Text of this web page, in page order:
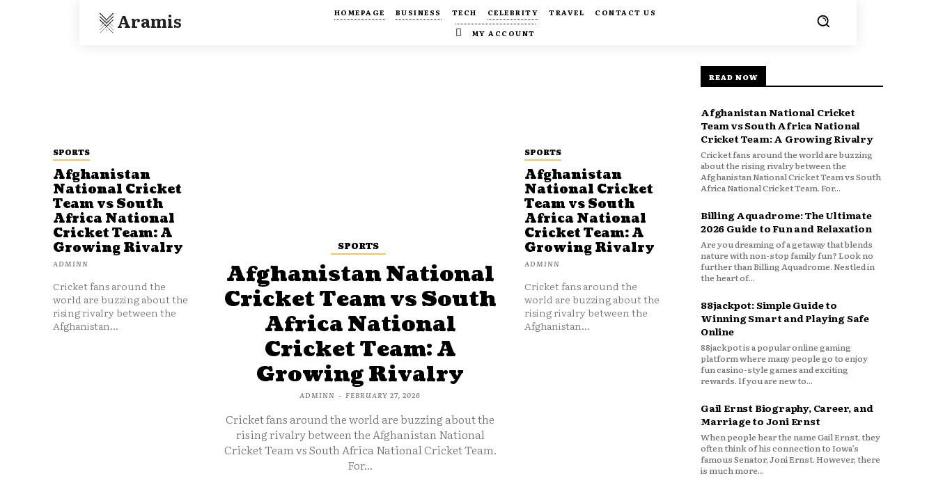
Aramis HOMEPAGE BUSINESS TECH CELEBRITY TRAVEL
CONTACT US
MY ACCOUNT
SPORTS
Afghanistan
National Cricket
Team vs South
Africa National
Cricket Team: A
Growing Rivalry
ADMINN
Cricket fans around the
world are buzzing about the
rising rivalry between the
Afghanistan...
SPORTS
Afghanistan National
Cricket Team vs South
Africa National
Cricket Team: A
Growing Rivalry
ADMINN - FEBRUARY 27, 2026
Cricket fans around the world are buzzing about the
rising rivalry between the Afghanistan National
Cricket Team vs South Africa National Cricket Team.
For...
SPORTS
Afghanistan
National Cricket
Team vs South
Africa National
Cricket Team: A
Growing Rivalry
ADMINN
Cricket fans around the
world are buzzing about the
rising rivalry between the
Afghanistan...
READ NOW
Afghanistan National Cricket
Team vs South Africa National
Cricket Team: A Growing Rivalry
Cricket fans around the world are buzzing
about the rising rivalry between the
Afghanistan National Cricket Team vs South
Africa National Cricket Team. For...
Billing Aquadrome: The Ultimate
2026 Guide to Fun and Relaxation
Are you dreaming of a getaway that blends
nature with non-stop family fun? Look no
further than Billing Aquadrome. Nestled in
the heart of...
88jackpot: Simple Guide to
Winning Smart and Playing Safe
Online
88jackpot is a popular online gaming
platform where many people go to enjoy
fun casino-style games and exciting
rewards. If you are new to...
Gail Ernst Biography, Career, and
Marriage to Joni Ernst
When people hear the name Gail Ernst, they
often think of his connection to Iowa’s
famous Senator, Joni Ernst. However, there
is much more...